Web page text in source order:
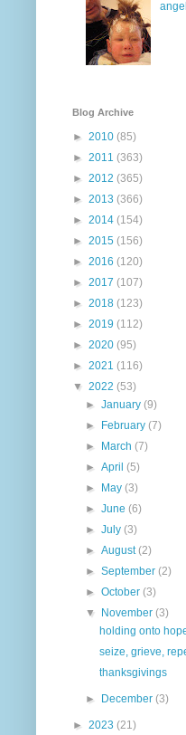
Blog Archive
► 2010 (85)
► 2011 (363)
► 2012 (365)
► 2013 (366)
► 2014 (154)
► 2015 (156)
► 2016 (120)
► 2017 (107)
► 2018 (123)
► 2019 (112)
► 2020 (95)
► 2021 (116)
▼ 2022 (53)
►January(9)
►
February(7)
►
March(7)
►April(5)
►
May(3)
►June(6)
►July(3)
►August(2)
►September(2)
►October(3)
▼
November(3)
holding onto
seize, grieve,
thanksgivings
► December(3)
► 2023 (21)